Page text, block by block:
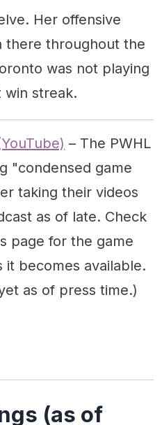
Her offensive
there throughout the
was not playing
win streak.
– The PWHL
"condensed game
taking their videos
as of late. Check
page for the game
it becomes available.
as of press time.)
(as of